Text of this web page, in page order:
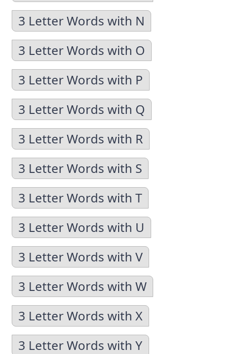
3 Letter Words with N
3 Letter Words with O
3 Letter Words with P
3 Letter Words with Q
3 Letter Words with R
3 Letter Words with S
3 Letter Words with T
3 Letter Words with U
3 Letter Words with V
3 Letter Words with W
3 Letter Words with X
3 Letter Words with Y